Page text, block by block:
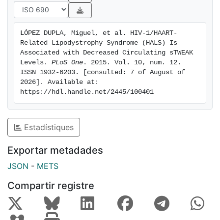
patients (2.81±0.2 vs. 2.94±0.28 pg/mL, p = 0.018).
No changes were observed in sCD163 levels in the
studied cohorts. On multivariate analysis, a lower log
sTWEAK concentration was independently associated
with the presence of HALS (OR 0.027, 95% CI 0.001-
0.521, p = 0.027). Conclusions HALS is associated with
decreased sTWEAK levels.
LÓPEZ DUPLA, Miguel, et al. HIV-1/HAART-
Related Lipodystrophy Syndrome (HALS) Is
Associated with Decreased Circulating sTWEAK
Levels. PLoS One . 2015. Vol. 10, num. 12.
ISSN 1932-6203. [consulted: 7 of August of
2026]. Available at:
https://hdl.handle.net/2445/100401
Estadístiques
Exportar metadades
JSON - METS
Compartir registre